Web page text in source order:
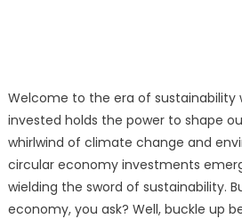
Welcome to the era of sustainability
invested holds the power to shape
whirlwind of climate change and
circular economy investments
wielding the sword of sustainability.
economy, you ask? Well, buckle up